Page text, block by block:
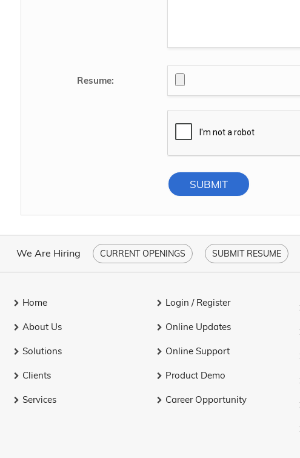
Resume:
SUBMIT
We Are Hiring CURRENT OPENINGS SUBMIT RESUME
Home
About Us
Solutions
Clients
Services
Login / Register
Online Updates
Online Support
Product Demo
Career Opportunity